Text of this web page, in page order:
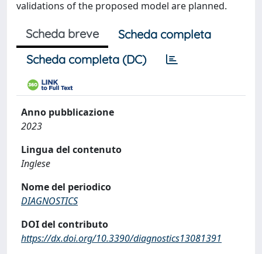
validations of the proposed model are planned.
Scheda breve
Scheda completa
Scheda completa (DC)
Anno pubblicazione
2023
Lingua del contenuto
Inglese
Nome del periodico
DIAGNOSTICS
DOI del contributo
https://dx.doi.org/10.3390/diagnostics13081391